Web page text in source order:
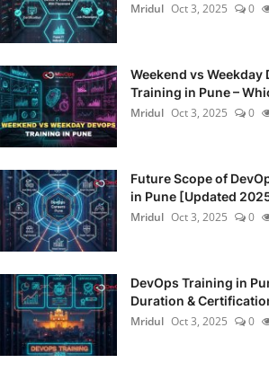
Mridul Oct 3, 2025 0
Weekend vs Weekday
Training in Pune –
Mridul Oct 3, 2025 0
Future Scope of
in Pune [Updated
Mridul Oct 3, 2025 0
DevOps Training in
Duration &
Mridul Oct 3, 2025 0